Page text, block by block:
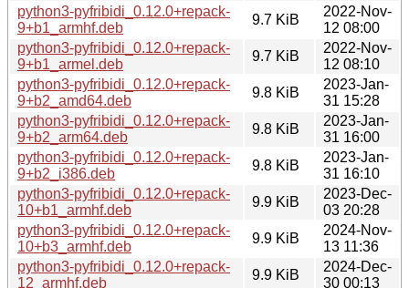
python3-pyfribidi_0.12.0+repack-
9+b1_armhf.deb
9.7 KiB
2022-Nov-
12 08:00
python3-pyfribidi_0.12.0+repack-
9+b1_armel.deb
9.7 KiB
2022-Nov-
12 08:10
python3-pyfribidi_0.12.0+repack-
9+b2_amd64.deb
9.8 KiB
2023-Jan-
31 15:28
python3-pyfribidi_0.12.0+repack-
9+b2_arm64.deb
9.8 KiB
2023-Jan-
31 16:00
python3-pyfribidi_0.12.0+repack-
9+b2_i386.deb
9.8 KiB
2023-Jan-
31 16:10
python3-pyfribidi_0.12.0+repack-
10+b1_armhf.deb
9.9 KiB
2023-Dec-
03 20:28
python3-pyfribidi_0.12.0+repack-
10+b3_armhf.deb
9.9 KiB
2024-Nov-
13 11:36
python3-pyfribidi_0.12.0+repack-
12_armhf.deb
9.9 KiB
2024-Dec-
30 00:13